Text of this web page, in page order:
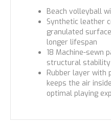
Beach volleyball
Synthetic leather
granulated
longer lifespan
18 Machine-sewn
structural stability
Rubber layer with
keeps the air
optimal playing